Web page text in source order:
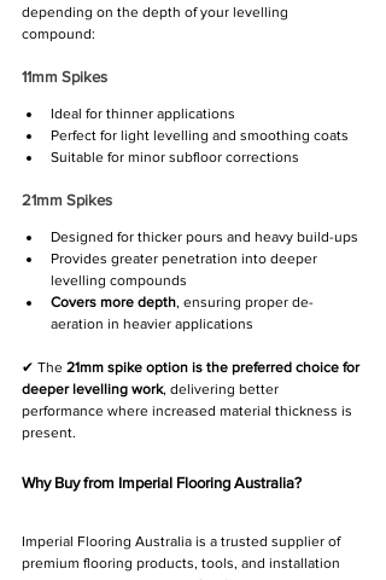
depending on the depth of your levelling
compound:
11mm Spikes
Ideal for thinner applications
Perfect for light levelling and smoothing coats
Suitable for minor subfloor corrections
21mm Spikes
Designed for thicker pours and heavy build-ups
Provides greater penetration into deeper
levelling compounds
Covers more depth, ensuring proper de-
aeration in heavier applications
✔ The 21mm spike option is the preferred choice for
deeper levelling work, delivering better
performance where increased material thickness is
present.
Why Buy from Imperial Flooring Australia?
Imperial Flooring Australia is a trusted supplier of
premium flooring products, tools, and installation